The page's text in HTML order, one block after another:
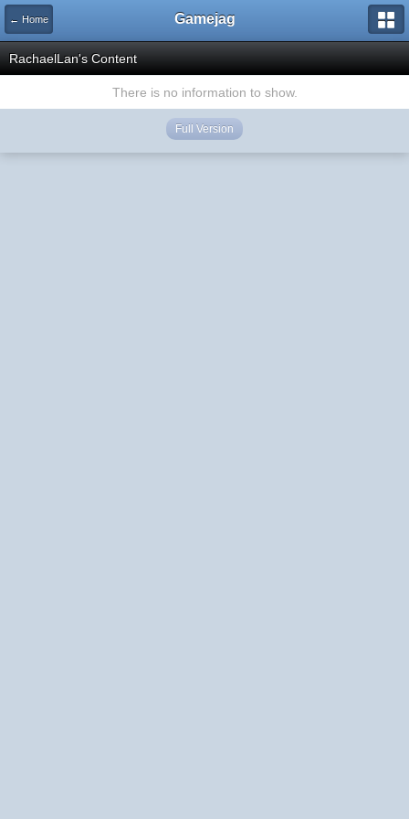
← Home Gamejag
RachaelLan's Content
There is no information to show.
Full Version